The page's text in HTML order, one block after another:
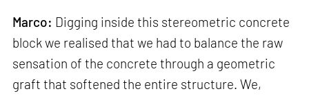
Marco: Digging inside this stereometric concrete
block we realised that we had to balance the raw
sensation of the concrete through a geometric
graft that softened the entire structure. We,